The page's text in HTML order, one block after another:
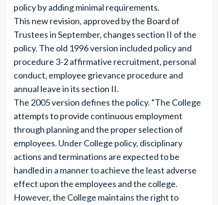
policy by adding minimal requirements.
This new revision, approved by the Board of
Trustees in September, changes section II of the
policy. The old 1996 version included policy and
procedure 3-2 affirmative recruitment, personal
conduct, employee grievance procedure and
annual leave in its section II.
The 2005 version defines the policy. “The College
attempts to provide continuous employment
through planning and the proper selection of
employees. Under College policy, disciplinary
actions and terminations are expected to be
handled in a manner to achieve the least adverse
effect upon the employees and the college.
However, the College maintains the right to